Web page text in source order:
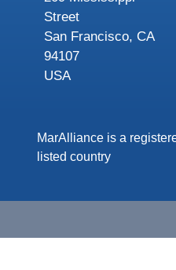
Street
San Francisco, CA
94107
USA
MarAlliance is a
listed country